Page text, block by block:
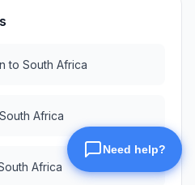
to South Africa
South Africa
Africa